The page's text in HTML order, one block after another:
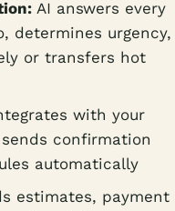
AI answers every
determines urgency,
or transfers hot
with your
confirmation
automatically
estimates, payment